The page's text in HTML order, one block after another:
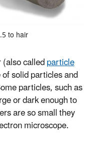
to hair
calledparticle
solid particles and
particles, such as
or dark enough to
are so small they
microscope.